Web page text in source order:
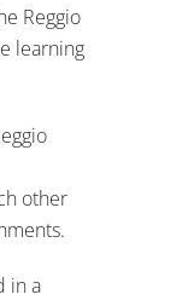
Reggio
learning
other
in a